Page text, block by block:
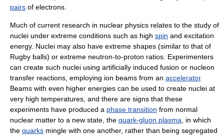
pairs of electrons.
Much of current research in nuclear physics relates to the study of
nuclei under extreme conditions such as high spin and excitation
energy. Nuclei may also have extreme shapes (similar to that of
Rugby balls) or extreme neutron-to-proton ratios. Experimenters
can create such nuclei using artificially induced fusion or nucleon
transfer reactions, employing ion beams from an accelerator.
Beams with even higher energies can be used to create nuclei at
very high temperatures, and there are signs that these
experiments have produced a phase transition from normal
nuclear matter to a new state, the quark-gluon plasma , in which
the quarks mingle with one another, rather than being segregated